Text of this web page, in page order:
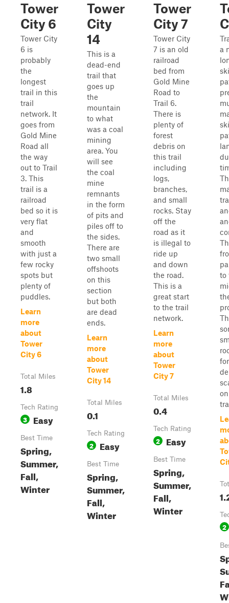
Tower
City 6
Tower City
6 is
probably
the
longest
trail in this
trail
network. It
goes from
Gold Mine
Road all
the way
out to Trail
3. This
trail is a
railroad
bed so it is
very flat
and
smooth
with just a
few rocky
spots but
plenty of
puddles.
Learn
more
about
Tower
City 6
Total Miles
1.8
Tech Rating
3 Easy
Best Time
Spring,
Summer,
Fall,
Winter
Tower
City
14
This is a
dead-end
trail that
goes up
the
mountain
to what
was a coal
mining
area. You
will see
the coal
mine
remnants
in the form
of pits and
piles off to
the sides.
There are
two small
offshoots
on this
section
but both
are dead
ends.
Learn
more
about
Tower
City 14
Total Miles
0.1
Tech Rating
2 Easy
Best Time
Spring,
Summer,
Fall,
Winter
Tower
City 7
Tower City
7 is an old
railroad
bed from
Gold Mine
Road to
Trail 6.
There is
plenty of
forest
debris on
this trail
including
logs,
branches,
and small
rocks. Stay
off the
road as it
is illegal to
ride up
and down
the road.
This is a
great start
to the trail
network.
Learn
more
about
Tower
City 7
Total Miles
0.4
Tech Rating
2 Easy
Best Time
Spring,
Summer,
Fall,
Winter
a
to
2